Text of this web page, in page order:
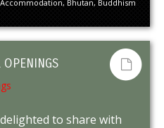
Accommodation, Bhutan, Buddhism
to share with